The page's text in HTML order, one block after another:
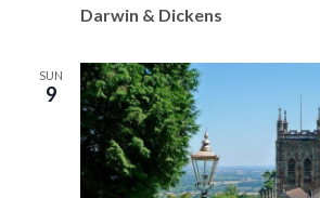
Darwin & Dickens
SUN
9